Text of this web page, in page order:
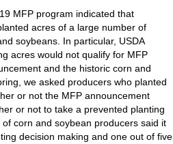
MFP program indicated that
acres of a large number of
soybeans. In particular, USDA
acres would not qualify for MFP
and the historic corn and
we asked producers who planted
or not the MFP announcement
or not to take a prevented planting
corn and soybean producers said it
decision making and one out of five